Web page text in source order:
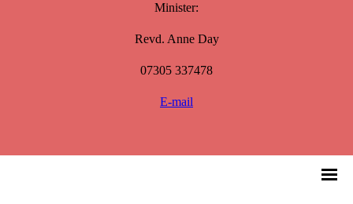
Minister:
Revd. Anne Day
07305 337478
E-mail